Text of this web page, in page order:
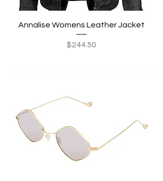
Annalise Womens Leather Jacket
Price
$244.50